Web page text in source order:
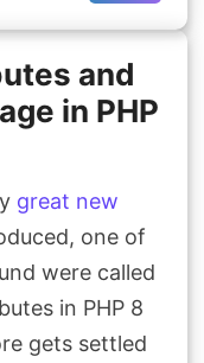
and
in PHP
great new
one of
were called
in PHP 8
gets settled